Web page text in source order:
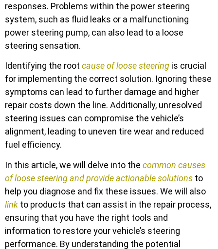
responses. Problems within the power steering
system, such as fluid leaks or a malfunctioning
power steering pump, can also lead to a loose
steering sensation.
Identifying the root cause of loose steering is crucial
for implementing the correct solution. Ignoring these
symptoms can lead to further damage and higher
repair costs down the line. Additionally, unresolved
steering issues can compromise the vehicle’s
alignment, leading to uneven tire wear and reduced
fuel efficiency.
In this article, we will delve into the common causes
of loose steering and provide actionable solutions to
help you diagnose and fix these issues. We will also
link to products that can assist in the repair process,
ensuring that you have the right tools and
information to restore your vehicle’s steering
performance. By understanding the potential